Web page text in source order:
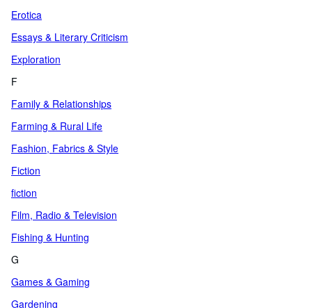
Erotica
Essays & Literary Criticism
Exploration
F
Family & Relationships
Farming & Rural Life
Fashion, Fabrics & Style
Fiction
fiction
Film, Radio & Television
Fishing & Hunting
G
Games & Gaming
Gardening